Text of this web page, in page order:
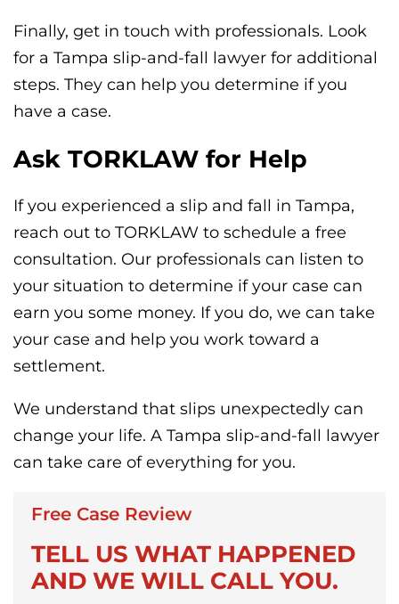
Finally, get in touch with professionals. Look
for a Tampa slip-and-fall lawyer for additional
steps. They can help you determine if you
have a case.
Ask TORKLAW for Help
If you experienced a slip and fall in Tampa,
reach out to TORKLAW to schedule a free
consultation. Our professionals can listen to
your situation to determine if your case can
earn you some money. If you do, we can take
your case and help you work toward a
settlement.
We understand that slips unexpectedly can
change your life. A Tampa slip-and-fall lawyer
can take care of everything for you.
Free Case Review
TELL US WHAT HAPPENED
AND WE WILL CALL YOU.